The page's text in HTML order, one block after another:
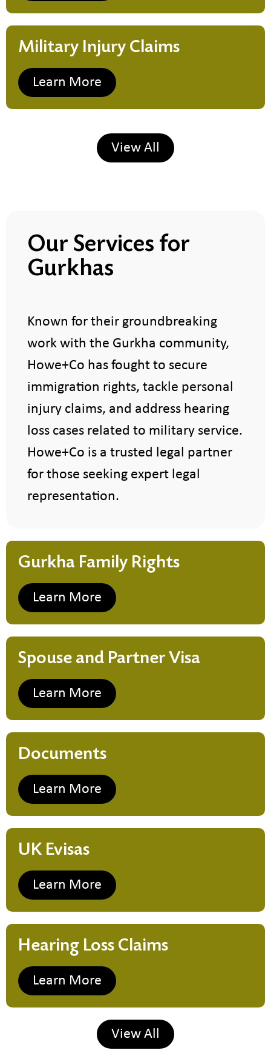
Military Injury Claims
Learn More
View All
Our Services for
Gurkhas
Known for their groundbreaking
work with the Gurkha community,
Howe+Co has fought to secure
immigration rights, tackle personal
injury claims, and address hearing
loss cases related to military service.
Howe+Co is a trusted legal partner
for those seeking expert legal
representation.
Gurkha Family Rights
Learn More
Spouse and Partner Visa
Learn More
Documents
Learn More
UK Evisas
Learn More
Hearing Loss Claims
Learn More
View All